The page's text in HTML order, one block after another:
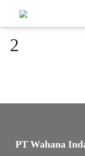
2
PT Wahana